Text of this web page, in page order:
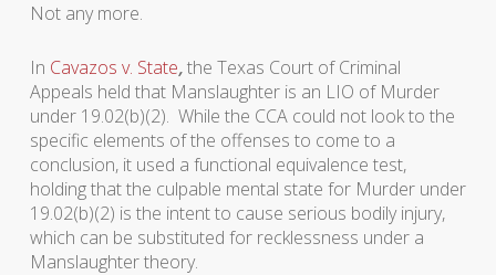
Not any more.
In Cavazos v. State,the Texas Court of Criminal
Appeals held that Manslaughter is an LIO of Murder
under 19.02(b)(2). While the CCA could not look to the
specific elements of the offenses to come to a
conclusion, it used a functional equivalence test,
holding that the culpable mental state for Murder under
19.02(b)(2) is the intent to cause serious bodily injury,
which can be substituted for recklessness under a
Manslaughter theory.